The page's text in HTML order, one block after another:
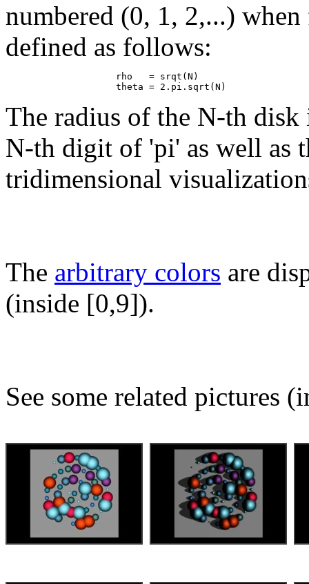
numbered (0, 1, 2,...)
defined as follows:
                    rho   = srqt(N)
The radius of the N-th
N-th digit of 'pi' as well as
tridimensional
The arbitrary colors are
(inside [0,9]).
See some related pictures